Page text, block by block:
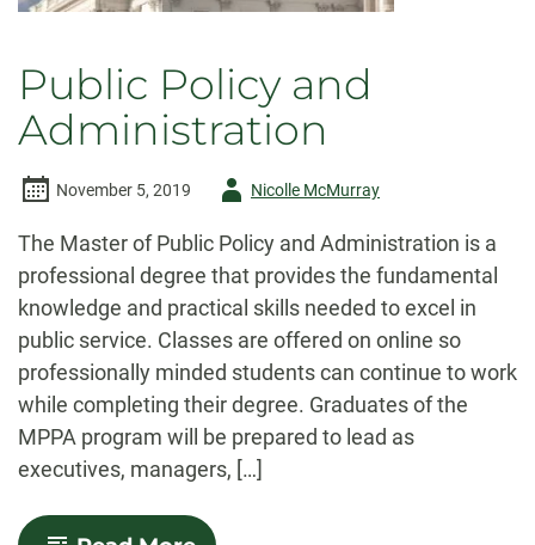
Public Policy and
Administration
November 5, 2019
AuthorNicolle McMurray
The Master of Public Policy and Administration is a
professional degree that provides the fundamental
knowledge and practical skills needed to excel in
public service. Classes are offered on online so
professionally minded students can continue to work
while completing their degree. Graduates of the
MPPA program will be prepared to lead as
executives, managers, […]